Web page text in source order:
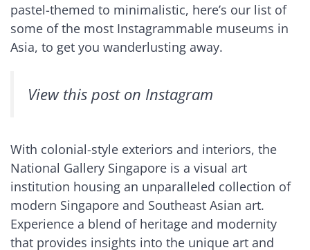
pastel-themed to minimalistic, here’s our list of
some of the most Instagrammable museums in
Asia, to get you wanderlusting away.
View this post on Instagram
With colonial-style exteriors and interiors, the
National Gallery Singapore is a visual art
institution housing an unparalleled collection of
modern Singapore and Southeast Asian art.
Experience a blend of heritage and modernity
that provides insights into the unique art and